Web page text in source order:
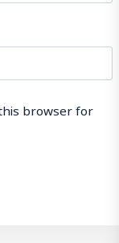
browser for